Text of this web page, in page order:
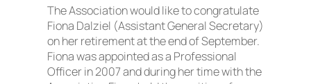
The Association would like to congratulate
Fiona Dalziel (Assistant General Secretary)
on her retirement at the end of September.
Fiona was appointed as a Professional
Officer in 2007 and during her time with the